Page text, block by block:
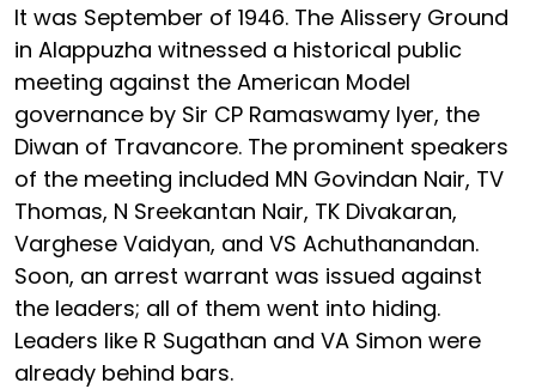
It was September of 1946. The Alissery Ground
in Alappuzha witnessed a historical public
meeting against the American Model
governance by Sir CP Ramaswamy Iyer, the
Diwan of Travancore. The prominent speakers
of the meeting included MN Govindan Nair, TV
Thomas, N Sreekantan Nair, TK Divakaran,
Varghese Vaidyan, and VS Achuthanandan.
Soon, an arrest warrant was issued against
the leaders; all of them went into hiding.
Leaders like R Sugathan and VA Simon were
already behind bars.